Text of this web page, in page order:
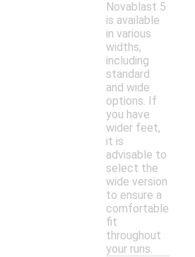
Novablast 5
is available
in various
widths,
including
standard
and wide
options. If
you have
wider feet,
it is
advisable to
select the
wide version
to ensure a
comfortable
fit
throughout
your runs.